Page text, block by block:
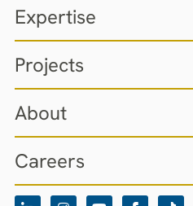
Expertise
Projects
About
Careers